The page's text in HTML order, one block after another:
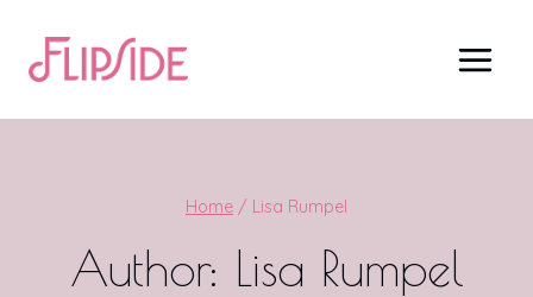
content
Home / Lisa Rumpel
Author: Lisa Rumpel